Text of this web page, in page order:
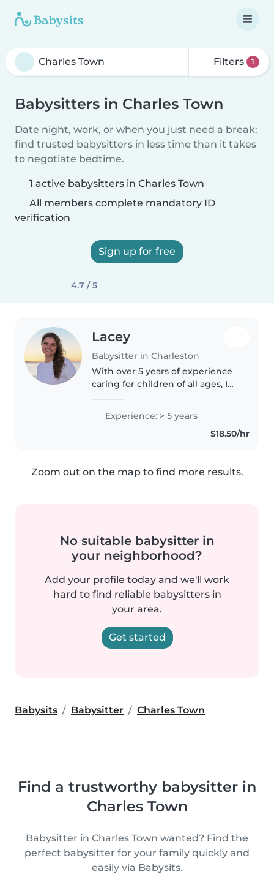
Filters 1
Babysitters in Charles Town
Date night, work, or when you just need a break:
find trusted babysitters in less time than it takes
to negotiate bedtime.
1 active babysitters in Charles Town
All members complete mandatory ID
verification
Sign up for free
4.7 / 5
Lacey
Babysitter in Charleston
With over 5 years of experience
caring for children of all ages, I
approach to babysitting. I'm
comfortable with pets, cooking,
chores, and even helping with..
Experience: > 5 years
$18.50/hr
Zoom out on the map to find more results.
No suitable babysitter in
your neighborhood?
Add your profile today and we'll work
hard to find reliable babysitters in
your area.
Get started
Babysits Babysitter Charles Town
Find a trustworthy babysitter in
Charles Town
Babysitter in Charles Town wanted? Find the
perfect babysitter for your family quickly and
easily via Babysits.